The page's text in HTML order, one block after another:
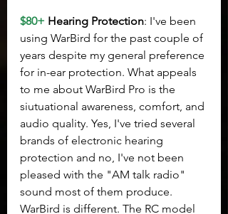
$80+ Hearing Protection: I've been
using WarBird for the past couple of
years despite my general preference
for in-ear protection. What appeals
to me about WarBird Pro is the
siutuational awareness, comfort, and
audio quality. Yes, I've tried several
brands of electronic hearing
protection and no, I've not been
pleased with the "AM talk radio"
sound most of them produce.
WarBird is different. The RC model